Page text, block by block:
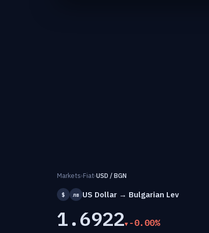
Markets›Fiat›USD / BGN
$ лв US Dollar → Bulgarian Lev
1.6922 -0.00%